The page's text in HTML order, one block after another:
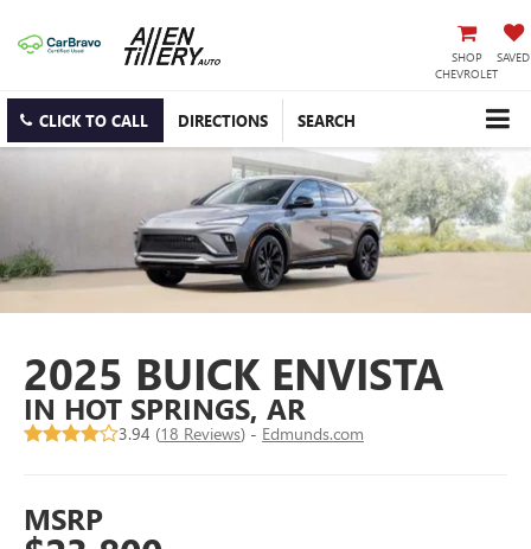
SHOP
CHEVROLET
SAVED
CLICK TO CALL DIRECTIONS SEARCH
2025 BUICK ENVISTA
IN HOT SPRINGS, AR
3.94 (18 Reviews) - Edmunds.com
MSRP